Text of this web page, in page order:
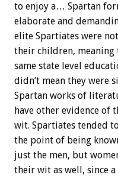
to enjoy a… Spartan
elaborate and
elite Spartiates were
their children, meaning
same state level
didn’t mean they were
Spartan works of
have other evidence of
wit. Spartiates tended
the point of being
just the men, but
their wit as well, since